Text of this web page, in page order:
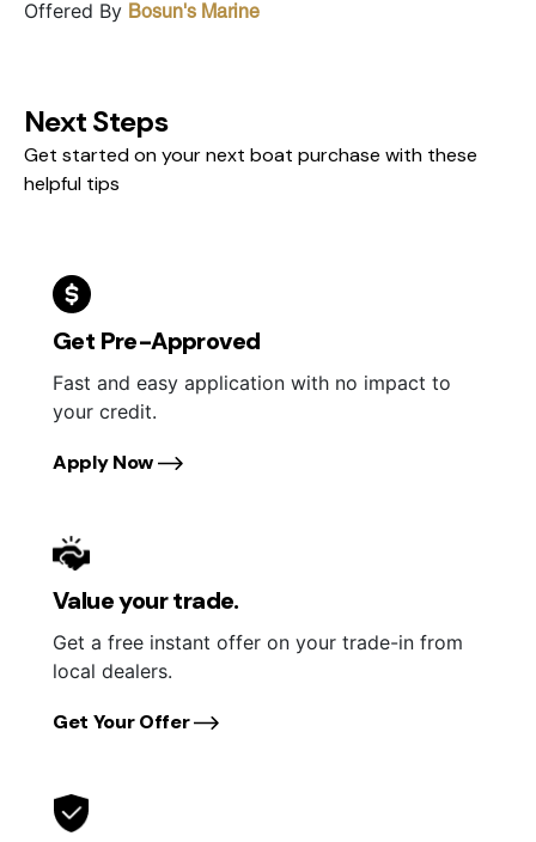
Offered By Bosun's Marine
Next Steps
Get started on your next boat purchase with these
helpful tips
Get Pre-Approved
Fast and easy application with no impact to
your credit.
Apply Now
Value your trade.
Get a free instant offer on your trade-in from
local dealers.
Get Your Offer